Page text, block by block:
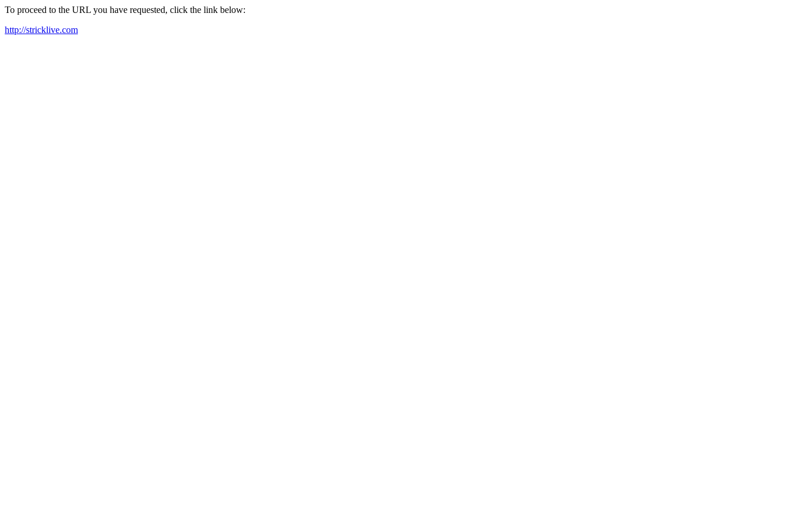
To proceed to the URL you have requested, click the link below:
http://stricklive.com